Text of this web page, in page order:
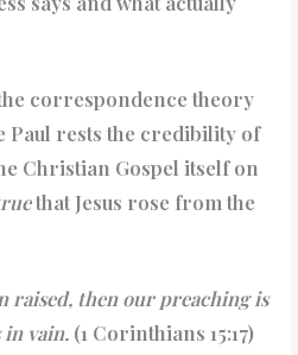
correspondence theory
Paul rests the credibility of
Christian Gospel itself on
that Jesus rose from the
raised, then our preaching is
vain. (1 Corinthians 15:17)